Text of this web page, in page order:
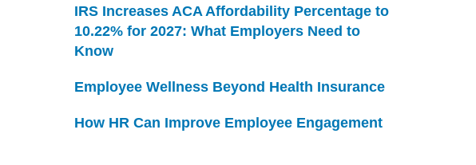
IRS Increases ACA Affordability Percentage to
10.22% for 2027: What Employers Need to
Know
Employee Wellness Beyond Health Insurance
How HR Can Improve Employee Engagement